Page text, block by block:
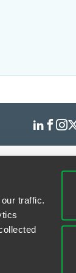
traffic.